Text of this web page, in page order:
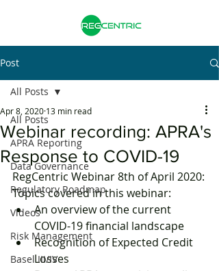
Post
All Posts
APRA Reporting
Data Governance
Regulatory Roadmap
Videos
Risk Management
Basel III/IV
All Posts
Webinar recording: APRA's
Response to COVID-19
Apr 8, 2020 13 min read
RegCentric Webinar 8th of April 2020:
Topics covered in this webinar:
An overview of the current
COVID-19 financial landscape
Recognition of Expected Credit
Losses